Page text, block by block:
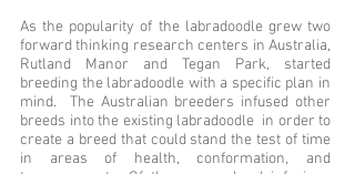
As the popularity of the labradoodle grew two
forward thinking research centers in Australia,
Rutland Manor and Tegan Park, started
breeding the labradoodle with a specific plan in
mind. The Australian breeders infused other
breeds into the existing labradoodle in order to
create a breed that could stand the test of time
in areas of health, conformation, and